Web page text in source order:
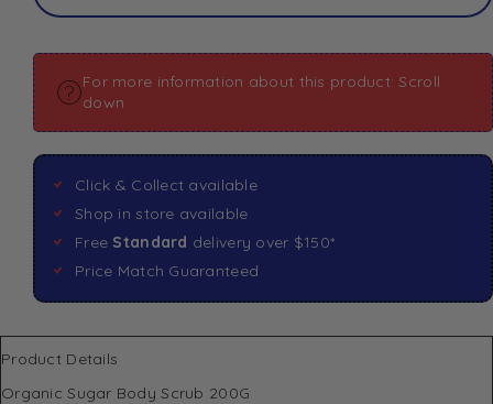
For more information about this product: Scroll
down
Click & Collect available
Shop in store available
Free Standard delivery over $150*
Price Match Guaranteed
Product Details
Organic Sugar Body Scrub 200G